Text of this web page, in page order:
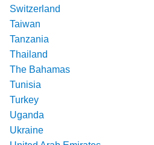
Switzerland
Taiwan
Tanzania
Thailand
The Bahamas
Tunisia
Turkey
Uganda
Ukraine